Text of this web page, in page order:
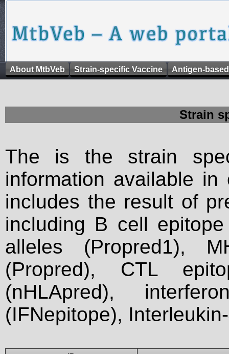
About MtbVeb Strain-specific Vaccine Antigen-
Strain
The is the strain
information available
includes the result of
including B cell
alleles (Propred1),
(Propred), CTL
(nHLApred),
(IFNepitope),